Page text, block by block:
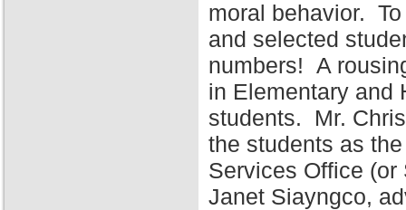
moral behavior.
and selected
numbers! A
in Elementary and
students. Mr.
the students as
Services Office
Janet Siayngco,